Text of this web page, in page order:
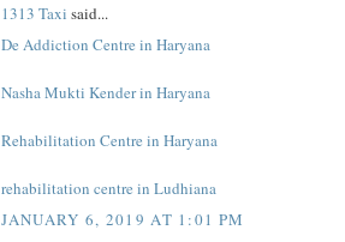
1313 Taxi said...
De Addiction Centre in Haryana
Nasha Mukti Kender in Haryana
Rehabilitation Centre in Haryana
rehabilitation centre in Ludhiana
JANUARY 6, 2019 AT 1:01 PM